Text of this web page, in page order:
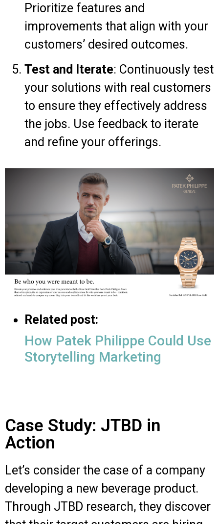
Prioritize features and
improvements that align with your
customers’ desired outcomes.
Test and Iterate: Continuously test
your solutions with real customers
to ensure they effectively address
the jobs. Use feedback to iterate
and refine your offerings.
Related post:
How Patek Philippe Could Use
Storytelling Marketing
Case Study: JTBD in
Action
Let’s consider the case of a company
developing a new beverage product.
Through JTBD research, they discover